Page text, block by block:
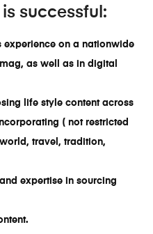
successful:
experience on a nationwide
as well as in digital
life style content across
( not restricted
travel, tradition,
expertise in sourcing